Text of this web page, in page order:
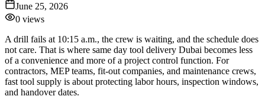
June 25, 2026
0 views
A drill fails at 10:15 a.m., the crew is waiting, and the schedule does
not care. That is where same day tool delivery Dubai becomes less
of a convenience and more of a project control function. For
contractors, MEP teams, fit-out companies, and maintenance crews,
fast tool supply is about protecting labor hours, inspection windows,
and handover dates.